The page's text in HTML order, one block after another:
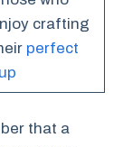
crafting
perfect
that a